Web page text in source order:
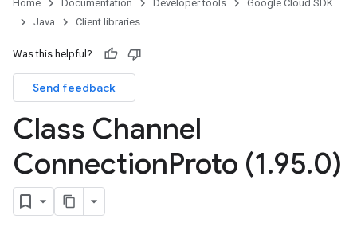
Home Documentation Developer tools
Google Cloud SDK
Java
Client libraries
Was this helpful?
Send feedback
Class Channel
ConnectionProto (1.95.0)